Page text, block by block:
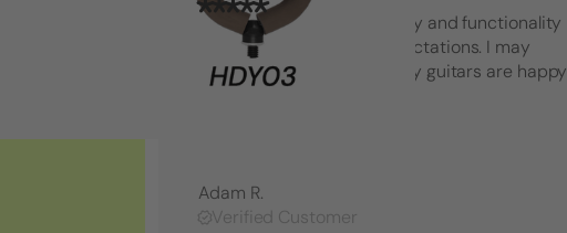
love how
I spoke
"Top notch American quality and functionality
that went beyond my expectations. I may
have to buy another set! My guitars are happy
Adam R.
Verified Customer